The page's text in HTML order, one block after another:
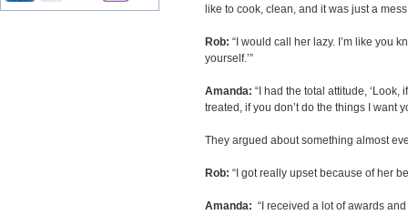
like to cook, clean, and it was just a
Rob: “I would call her lazy. I’m like you
yourself.’”
Amanda: “I had the total attitude, ‘Look,
treated, if you don’t do the things I want
They argued about something almost
Rob: “I got really upset because of her
Amanda: “I received a lot of awards